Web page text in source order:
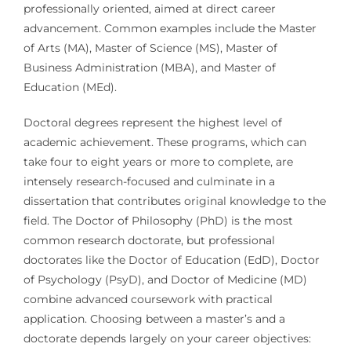
professionally oriented, aimed at direct career
advancement. Common examples include the Master
of Arts (MA), Master of Science (MS), Master of
Business Administration (MBA), and Master of
Education (MEd).
Doctoral degrees represent the highest level of
academic achievement. These programs, which can
take four to eight years or more to complete, are
intensely research-focused and culminate in a
dissertation that contributes original knowledge to the
field. The Doctor of Philosophy (PhD) is the most
common research doctorate, but professional
doctorates like the Doctor of Education (EdD), Doctor
of Psychology (PsyD), and Doctor of Medicine (MD)
combine advanced coursework with practical
application. Choosing between a master’s and a
doctorate depends largely on your career objectives: